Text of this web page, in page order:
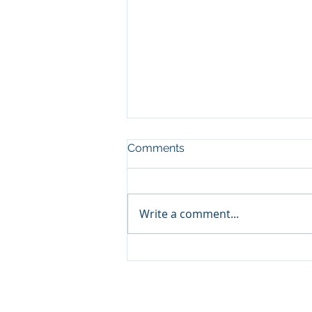
Comments
Write a comment...